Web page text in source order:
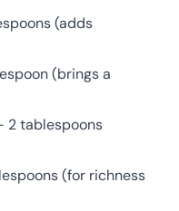
(adds
(brings a
2 tablespoons
(for richness